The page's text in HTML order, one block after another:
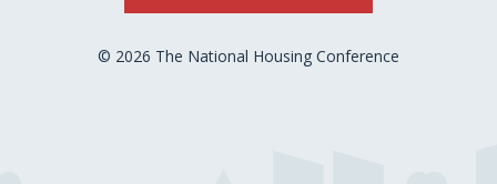
© 2026 The National Housing Conference